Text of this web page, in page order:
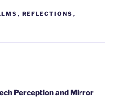
, REFLECTIONS ,
Perception and Mirror